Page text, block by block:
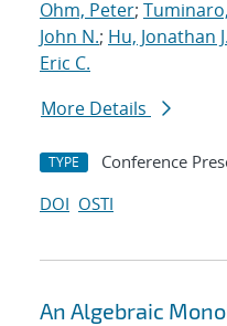
Ohm, Peter;
John N.; Hu, Jonathan J.
Eric C.
More Details
TYPE Conference
DOI OSTI
An Algebraic